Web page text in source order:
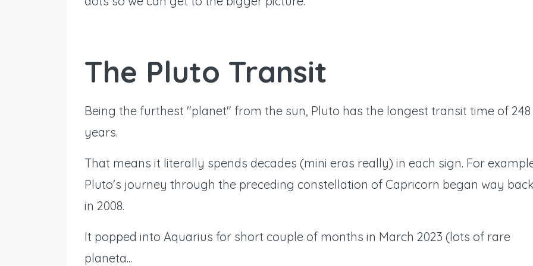
The Pluto Transit
Being the furthest "planet" from the sun, Pluto has the longest transit time of 248
years.
That means it literally spends decades (mini eras really) in each sign. For
Pluto's journey through the preceding constellation of Capricorn began way
in 2008.
It popped into Aquarius for short couple of months in March 2023 (lots of rare
planeta...